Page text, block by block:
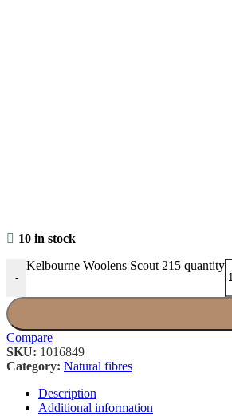
10 in stock
-
Kelbourne Woolens Scout 215 quantity
Compare
SKU: 1016849
Category: Natural fibres
Description
Additional information